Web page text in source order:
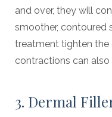
and over, they will
smoother, contoured
treatment tighten the
contractions can
3. Dermal